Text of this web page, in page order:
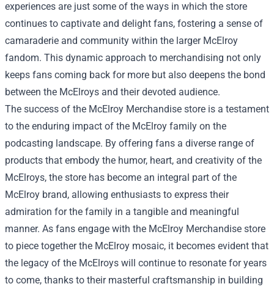
experiences are just some of the ways in which the store
continues to captivate and delight fans, fostering a sense of
camaraderie and community within the larger McElroy
fandom. This dynamic approach to merchandising not only
keeps fans coming back for more but also deepens the bond
between the McElroys and their devoted audience.
The success of the McElroy Merchandise store is a testament
to the enduring impact of the McElroy family on the
podcasting landscape. By offering fans a diverse range of
products that embody the humor, heart, and creativity of the
McElroys, the store has become an integral part of the
McElroy brand, allowing enthusiasts to express their
admiration for the family in a tangible and meaningful
manner. As fans engage with the McElroy Merchandise store
to piece together the McElroy mosaic, it becomes evident that
the legacy of the McElroys will continue to resonate for years
to come, thanks to their masterful craftsmanship in building